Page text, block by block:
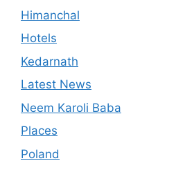
Himanchal
Hotels
Kedarnath
Latest News
Neem Karoli Baba
Places
Poland